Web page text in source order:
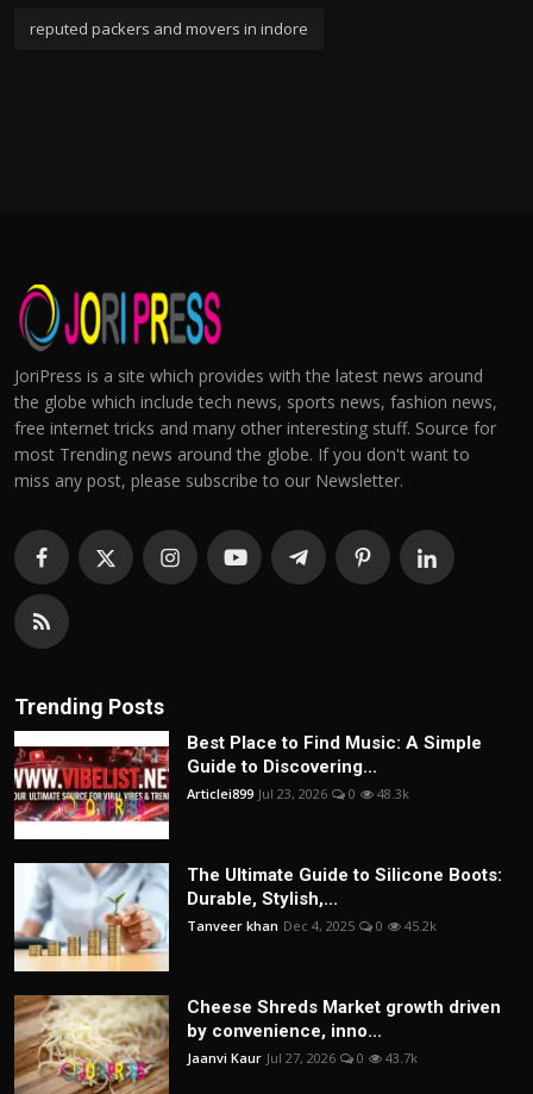
reputed packers and movers in indore
JoriPress is a site which provides with the latest news around
the globe which include tech news, sports news, fashion news,
free internet tricks and many other interesting stuff. Source for
most Trending news around the globe. If you don't want to
miss any post, please subscribe to our Newsletter.
Trending Posts
Best Place to Find Music: A Simple
Guide to Discovering...
Articlei899 Jul 23, 2026 0 48.3k
The Ultimate Guide to Silicone Boots:
Durable, Stylish,...
Tanveer khan Dec 4, 2025 0 45.2k
Cheese Shreds Market growth driven
by convenience, inno...
Jaanvi Kaur Jul 27, 2026 0 43.7k